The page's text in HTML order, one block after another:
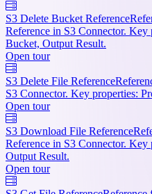
S3 Delete Bucket Reference
Reference in S3 Connector. Key
Bucket, Output Result.
Open tour
S3 Delete File Reference
S3 Connector. Key properties:
Open tour
S3 Download File Reference
Reference in S3 Connector.
Output Result.
Open tour